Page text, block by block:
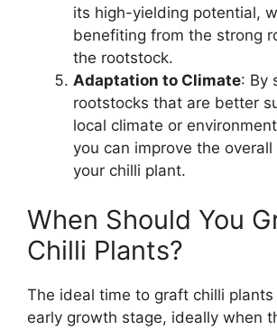
its high-yielding potential,
benefiting from the strong
the rootstock.
Adaptation to Climate: By
rootstocks that are better
local climate or
you can improve the
your chilli plant.
When Should You
Chilli Plants?
The ideal time to graft chilli
early growth stage, ideally when